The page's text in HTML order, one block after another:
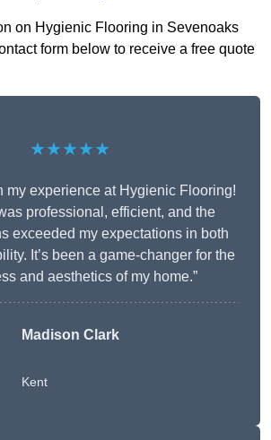
on Hygienic Flooring in Sevenoaks
form below to receive a free quote
★★★★★
my experience at Hygienic Flooring!
professional, efficient, and the
exceeded my expectations in both
It’s been a game-changer for the
and aesthetics of my home.”
Madison Clark
Kent